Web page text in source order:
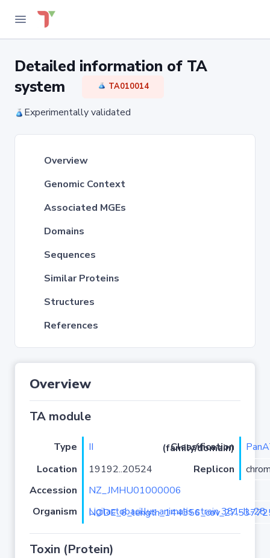
Detailed information of TA
system
TA010014
Experimentally validated
Overview
Genomic Context
Associated MGEs
Domains
Sequences
Similar Proteins
Structures
References
Overview
TA module
Type II Classification (family/domain)
Location
19192..20524 Replicon
Accession
NZ_JMHU01000006
Organism
Ligilactobacillus animalis strain 381-IL-28
Toxin (Protein)